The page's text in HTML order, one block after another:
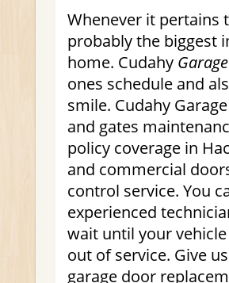
Whenever it pertains
probably the biggest
home. Cudahy
ones schedule and
smile. Cudahy
and gates
policy coverage in
and commercial
control service. You
experienced
wait until your
out of service. Give
garage door